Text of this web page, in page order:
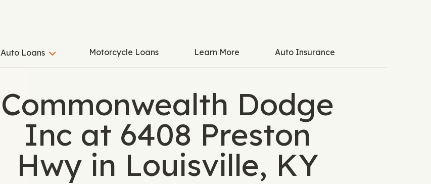
Auto Loans Motorcycle Loans Learn More Auto Insurance
Commonwealth Dodge
Inc at 6408 Preston
Hwy in Louisville, KY